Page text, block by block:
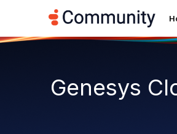
Genesys